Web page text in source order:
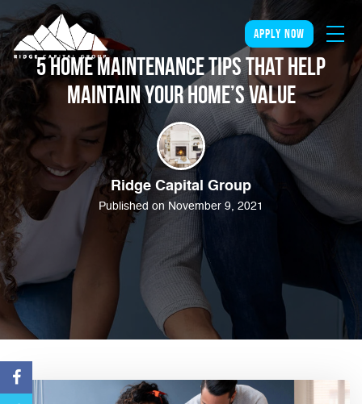
apply now
5 Home Maintenance Tips that Help
Maintain Your Home’s Value
Ridge Capital Group
Published on November 9, 2021